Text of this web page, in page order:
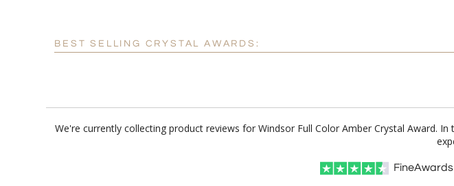
BEST SELLING CRYSTAL AWARDS:
We're currently collecting product reviews for Windsor Full Color Amber Crystal Award.
FineAwards